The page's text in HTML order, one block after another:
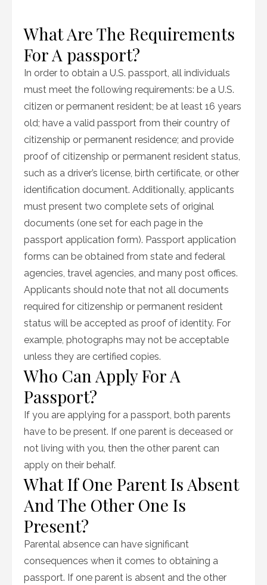
What Are The Requirements
For A passport?
In order to obtain a U.S. passport, all individuals
must meet the following requirements: be a U.S.
citizen or permanent resident; be at least 16 years
old; have a valid passport from their country of
citizenship or permanent residence; and provide
proof of citizenship or permanent resident status,
such as a driver’s license, birth certificate, or other
identification document. Additionally, applicants
must present two complete sets of original
documents (one set for each page in the
passport application form). Passport application
forms can be obtained from state and federal
agencies, travel agencies, and many post offices.
Applicants should note that not all documents
required for citizenship or permanent resident
status will be accepted as proof of identity. For
example, photographs may not be acceptable
unless they are certified copies.
Who Can Apply For A
Passport?
If you are applying for a passport, both parents
have to be present. If one parent is deceased or
not living with you, then the other parent can
apply on their behalf.
What If One Parent Is Absent
And The Other One Is
Present?
Parental absence can have significant
consequences when it comes to obtaining a
passport. If one parent is absent and the other